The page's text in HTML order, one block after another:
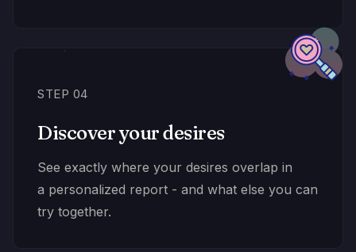
STEP 04
Discover your desires
See exactly where your desires overlap in
a personalized report - and what else you can
try together.